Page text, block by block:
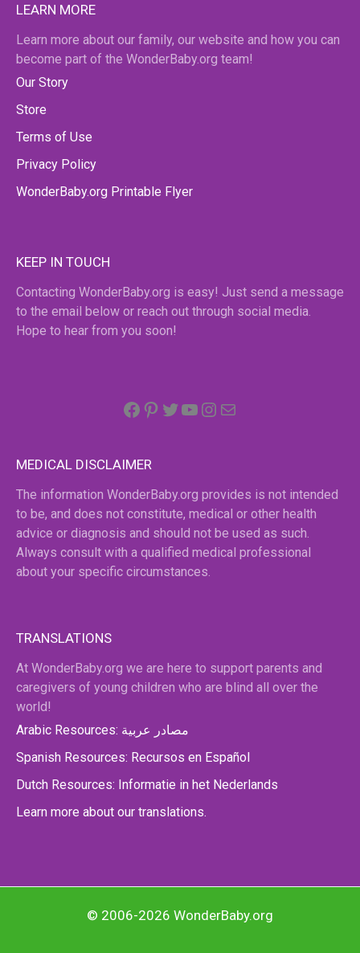
LEARN MORE
Learn more about our family, our website and how you can
become part of the WonderBaby.org team!
Our Story
Store
Terms of Use
Privacy Policy
WonderBaby.org Printable Flyer
KEEP IN TOUCH
Contacting WonderBaby.org is easy! Just send a message
to the email below or reach out through social media.
Hope to hear from you soon!
Facebook
Pinterest
Twitter
YouTube
Instagram
MEDICAL DISCLAIMER
The information WonderBaby.org provides is not intended
to be, and does not constitute, medical or other health
advice or diagnosis and should not be used as such.
Always consult with a qualified medical professional
about your specific circumstances.
TRANSLATIONS
At WonderBaby.org we are here to support parents and
caregivers of young children who are blind all over the
world!
Arabic Resources: مصادر عربية
Spanish Resources: Recursos en Español
Dutch Resources: Informatie in het Nederlands
Learn more about our translations.
© 2006-2026 WonderBaby.org